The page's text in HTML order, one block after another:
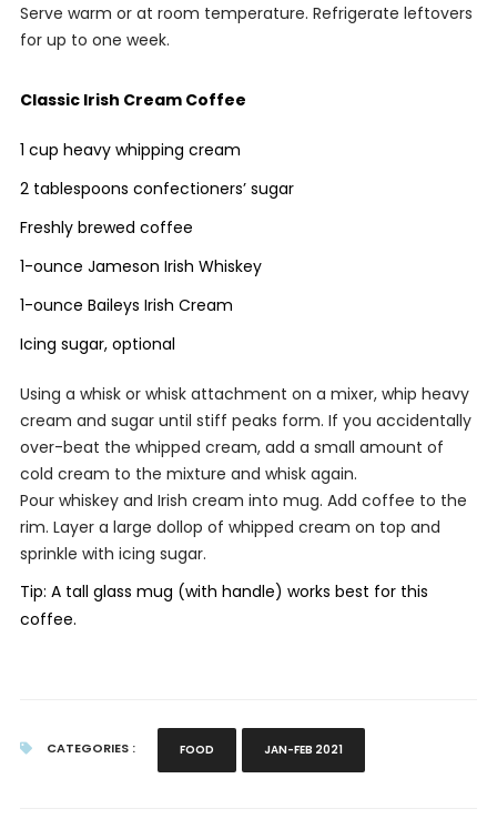
Serve warm or at room temperature. Refrigerate leftovers
for up to one week.
Classic Irish Cream Coffee
1 cup heavy whipping cream
2 tablespoons confectioners’ sugar
Freshly brewed coffee
1-ounce Jameson Irish Whiskey
1-ounce Baileys Irish Cream
Icing sugar, optional
Using a whisk or whisk attachment on a mixer, whip heavy
cream and sugar until stiff peaks form. If you accidentally
over-beat the whipped cream, add a small amount of
cold cream to the mixture and whisk again.
Pour whiskey and Irish cream into mug. Add coffee to the
rim. Layer a large dollop of whipped cream on top and
sprinkle with icing sugar.
Tip: A tall glass mug (with handle) works best for this
coffee.
CATEGORIES : FOOD JAN-FEB 2021